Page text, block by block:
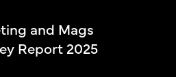
and Mags
Report 2025